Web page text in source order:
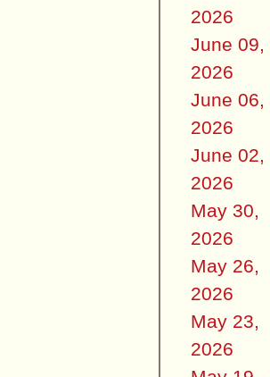
2026
June 09,
2026
June 06,
2026
June 02,
2026
May 30,
2026
May 26,
2026
May 23,
2026